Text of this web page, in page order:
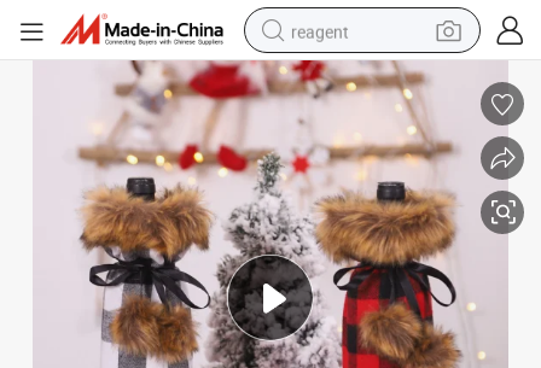
reagent
earbud
weight loss capsule
pullover hoody
electric tricycle
basketball shoe
crawler excavator
shoulder bag